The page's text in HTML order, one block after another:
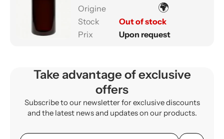
🌍
Out of stock
Upon request
Take advantage of exclusive
offers
Subscribe to our newsletter for exclusive discounts
and the latest news and updates on our products.